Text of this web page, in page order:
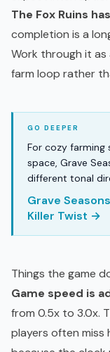
The Fox Ruins
completion is a
Work through it
farm loop rather
For cozy farming
space, Grave
different tonal
Grave
Killer Twist →
Things the game
Game speed is
from 0.5x to 3.0x.
players often miss